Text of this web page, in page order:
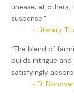
unease; at others,
suspense.”
~ Literary
“The blend of
builds intrigue
satisfyingly
~ D.